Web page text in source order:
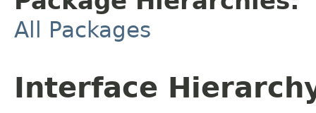
All Packages
Interface